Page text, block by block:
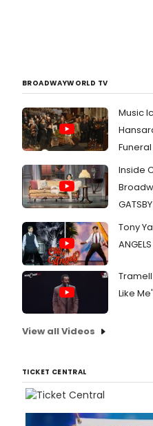
BROADWAYWORLD TV
Music
Funeral
Inside
GATSBY
Tony
Like
View all Videos
TICKET CENTRAL